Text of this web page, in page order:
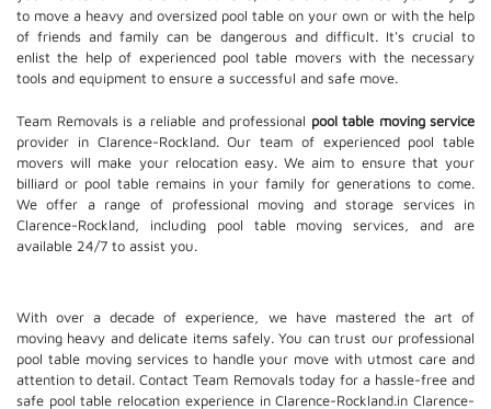
to move a heavy and oversized pool table on your own or with the help
of friends and family can be dangerous and difficult. It's crucial to
enlist the help of experienced pool table movers with the necessary
tools and equipment to ensure a successful and safe move.
Team Removals is a reliable and professional pool table moving service
provider in Clarence-Rockland. Our team of experienced pool table
movers will make your relocation easy. We aim to ensure that your
billiard or pool table remains in your family for generations to come.
We offer a range of professional moving andstorage servicesin
Clarence-Rockland, including pool table moving services, and are
available 24/7 to assist you.
With over a decade of experience, we have mastered the art of
moving heavy and delicate items safely. You can trust our professional
pool table moving servicesto handle your move with utmost care and
attention to detail. Contact Team Removals today for a hassle-free and
safe pool table relocation experience in Clarence-Rockland.in Clarence-